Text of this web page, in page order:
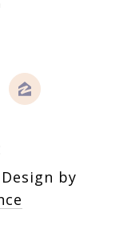
by